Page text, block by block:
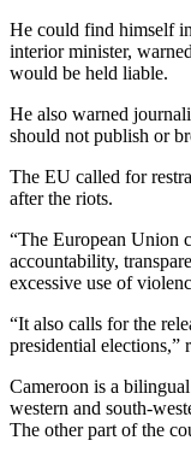
He could find himself
interior minister,
would be held liable.
He also warned
should not publish or
The EU called for
after the riots.
“The European Union
accountability,
excessive use of
“It also calls for the
presidential elections,”
Cameroon is a
western and south-
The other part of the